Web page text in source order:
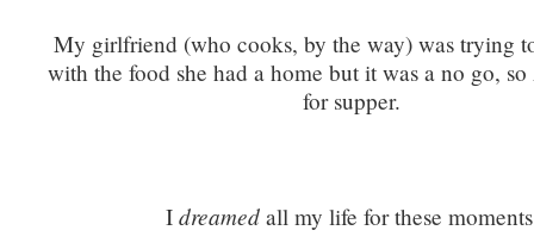
My girlfriend (who cooks, by the way) was trying
with the food she had a home but it was a no go, so
for supper.
I dreamed all my life for these